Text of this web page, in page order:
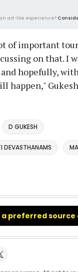
ad-lite experience?
of important
on that. I
hopefully,
happen,"
D GUKESH
DEVASTHANAMS
a preferred source